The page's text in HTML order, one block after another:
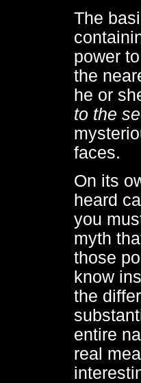
The
power
the
he or
to the
faces.
On its
heard
you
myth
those
know
the
entire
real